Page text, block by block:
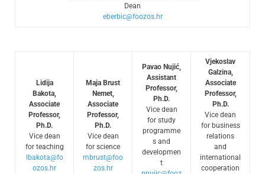
Dean
eberbic@foozos.hr
Lidija
Bakota,
Associate
Professor,
Ph.D.
Vice dean
for teaching
lbakota@fo
ozos.hr
Maja Brust
Nemet,
Associate
Professor,
Ph.D.
Vice dean
for science
mbrust@foo
zos.hr
Pavao Nujić,
Assistant
Professor,
Ph.D.
Vice dean
for study
programme
s and
developmen
t
Vjekoslav
Galzina,
Associate
Professor,
Ph.D.
Vice dean
for business
relations
and
international
cooperation